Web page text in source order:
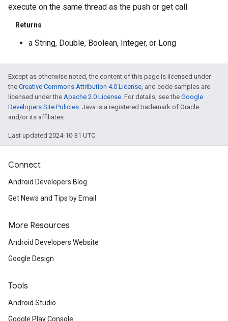
execute on the same thread as the push or get call.
Returns
a String, Double, Boolean, Integer, or Long
Except as otherwise noted, the content of this page is licensed under
the Creative Commons Attribution 4.0 License, and code samples are
licensed under the Apache 2.0 License. For details, see the Google
Developers Site Policies. Java is a registered trademark of Oracle
and/or its affiliates.
Last updated 2024-10-31 UTC.
Connect
Android Developers Blog
Get News and Tips by Email
More Resources
Android Developers Website
Google Design
Tools
Android Studio
Google Play Console